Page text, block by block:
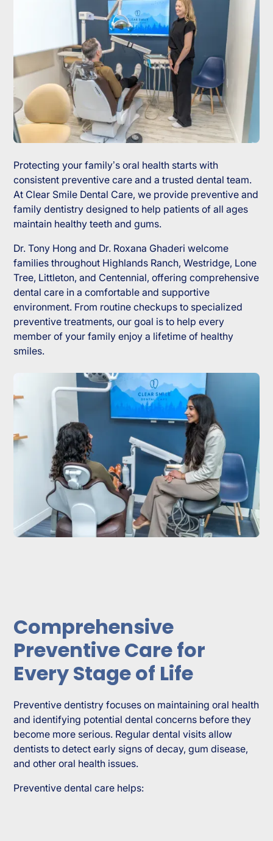
Protecting your family’s oral health starts with
consistent preventive care and a trusted dental team.
At Clear Smile Dental Care, we provide preventive and
family dentistry designed to help patients of all ages
maintain healthy teeth and gums.
Dr. Tony Hong and Dr. Roxana Ghaderi welcome
families throughout Highlands Ranch, Westridge, Lone
Tree, Littleton, and Centennial, offering comprehensive
dental care in a comfortable and supportive
environment. From routine checkups to specialized
preventive treatments, our goal is to help every
member of your family enjoy a lifetime of healthy
smiles.
Comprehensive
Preventive Care for
Every Stage of Life
Preventive dentistry focuses on maintaining oral health
and identifying potential dental concerns before they
become more serious. Regular dental visits allow
dentists to detect early signs of decay, gum disease,
and other oral health issues.
Preventive dental care helps: